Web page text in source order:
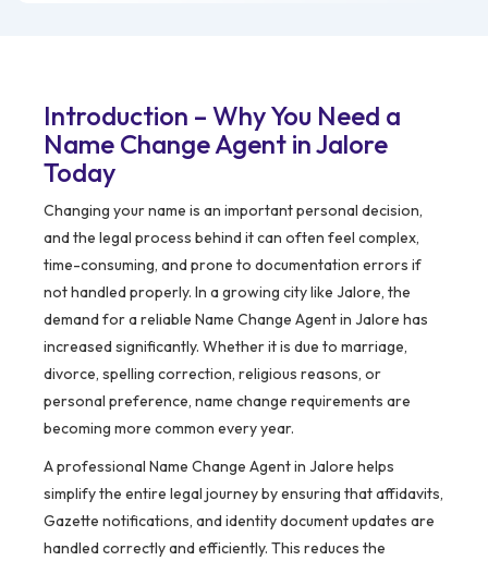
Introduction – Why You Need a
Name Change Agent in Jalore
Today
Changing your name is an important personal decision,
and the legal process behind it can often feel complex,
time-consuming, and prone to documentation errors if
not handled properly. In a growing city like Jalore, the
demand for a reliable Name Change Agent in Jalore has
increased significantly. Whether it is due to marriage,
divorce, spelling correction, religious reasons, or
personal preference, name change requirements are
becoming more common every year.
A professional Name Change Agent in Jalore helps
simplify the entire legal journey by ensuring that affidavits,
Gazette notifications, and identity document updates are
handled correctly and efficiently. This reduces the